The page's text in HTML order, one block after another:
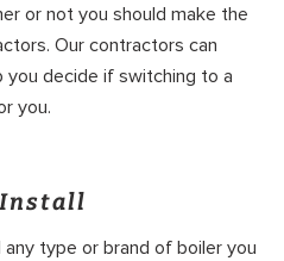
or not you should make the
Our contractors can
you decide if switching to a
you.
Install
type or brand of boiler you